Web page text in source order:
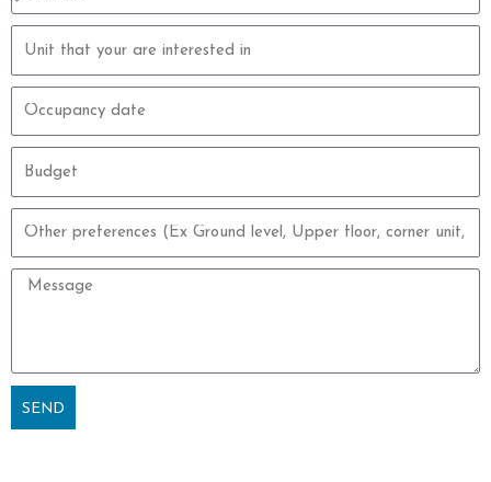
size
unit
date
preferences
Message
SEND